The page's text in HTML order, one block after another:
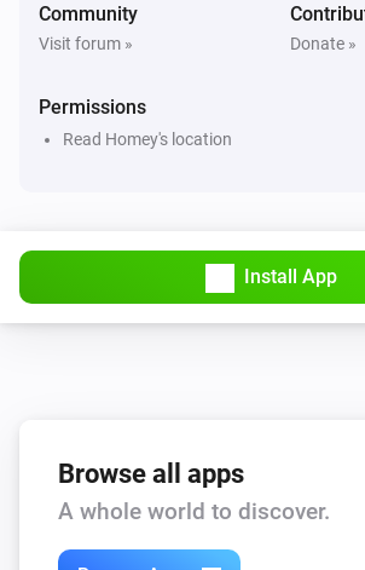
Community
Visit forum » Donate »
Permissions
Read Homey's location
Install App
Browse all apps
A whole world to discover.